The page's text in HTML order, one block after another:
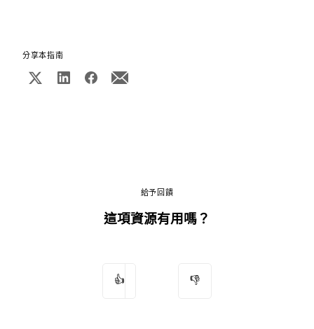
分享本指南
給予回饋
這項資源有用嗎？
👍 👎